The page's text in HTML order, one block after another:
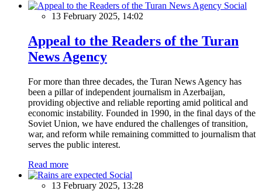
Social
13 February 2025, 14:02
Appeal to the Readers of the Turan
News Agency
For more than three decades, the Turan News Agency has
been a pillar of independent journalism in Azerbaijan,
providing objective and reliable reporting amid political and
economic instability. Founded in 1990, in the final days of the
Soviet Union, we have endured the challenges of transition,
war, and reform while remaining committed to journalism that
serves the public interest.
Read more
Social
13 February 2025, 13:28